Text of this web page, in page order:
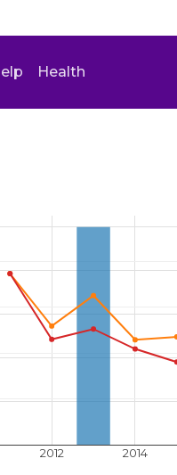
Health
2012 2014